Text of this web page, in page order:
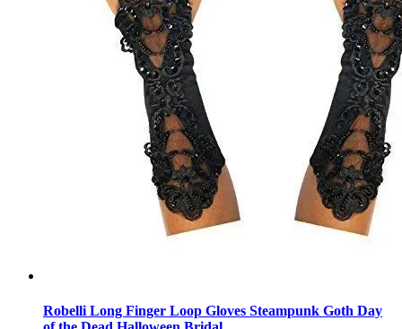
Robelli Long Finger Loop Gloves Steampunk Goth Day